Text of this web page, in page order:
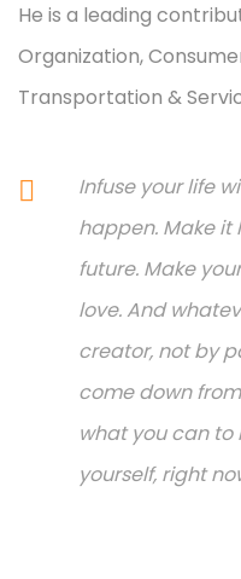
He is a leading
Organization,
Transportation &
Infuse your life
happen. Make it
future. Make
love. And
creator, not by
come down
what you can to
yourself, right